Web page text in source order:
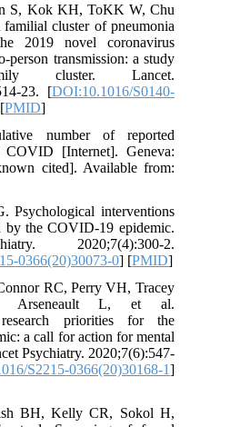
S, Kok KH, ToKK W, Chu
cluster of pneumonia
2019 novel coronavirus
person transmission: a study
cluster. Lancet.
23. [DOI:10.1016/S0140-
PMID]
number of reported
COVID [Internet]. Geneva:
cited]. Available from:
Psychological interventions
by the COVID-19 epidemic.
2020;7(4):300-2.
0366(20)30073-0] [PMID]
RC, Perry VH, Tracey
Arseneault L, et al.
priorities for the
a call for action for mental
Psychiatry. 2020;7(6):547-
S2215-0366(20)30168-1]
BH, Kelly CR, Sokol H,